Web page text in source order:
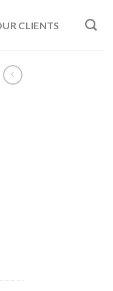
CLIENTS